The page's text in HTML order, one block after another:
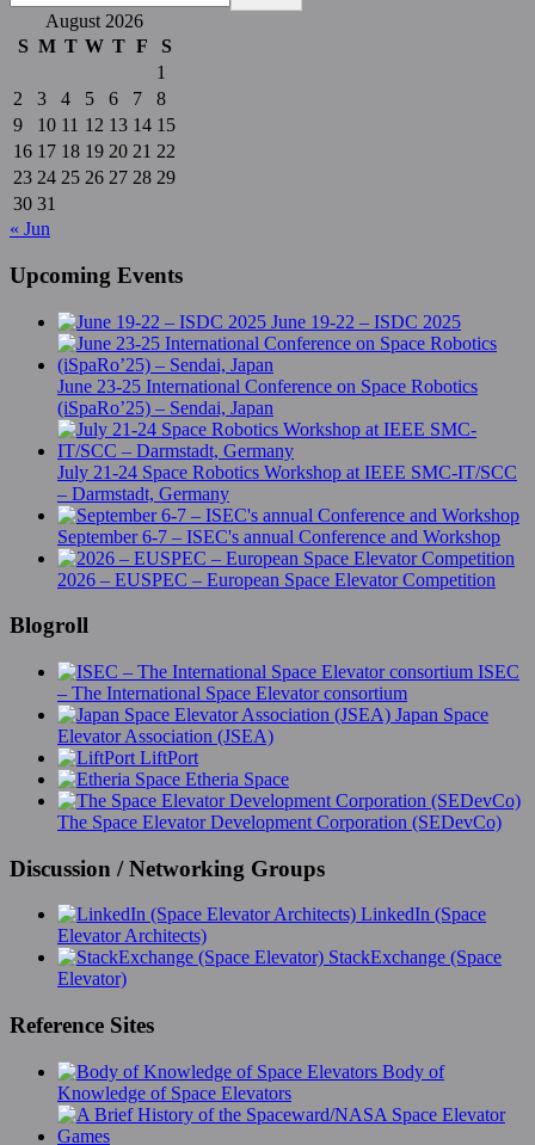
August 2026
S M T W T F
S
1
2
3 4 5 6 7
8
9
10 11 12 13 14 15
16 17 18 19 20 21 22
23 24 25 26 27 28 29
30 31
« Jun
Upcoming Events
June 19-22 – ISDC 2025
June 23-25 International Conference on Space Robotics
(iSpaRo’25) – Sendai, Japan
July 21-24 Space Robotics Workshop at IEEE SMC-IT/SCC
– Darmstadt, Germany
September 6-7 – ISEC's annual Conference and Workshop
2026 – EUSPEC – European Space Elevator Competition
Blogroll
ISEC
– The International Space Elevator consortium
Japan Space
Elevator Association (JSEA)
LiftPort
Etheria Space
The Space Elevator Development Corporation (SEDevCo)
Discussion / Networking Groups
LinkedIn (Space
Elevator Architects)
StackExchange (Space
Elevator)
Reference Sites
Body of
Knowledge of Space Elevators